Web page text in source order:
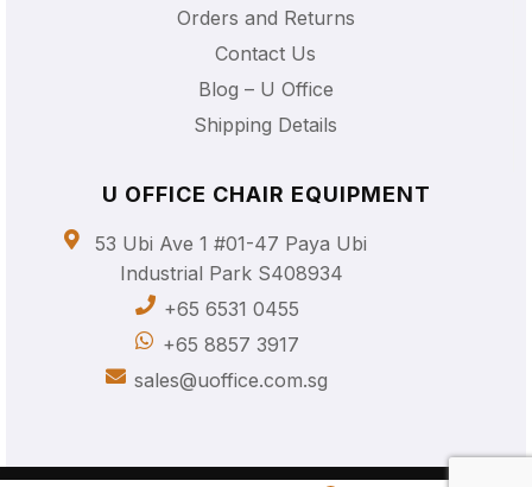
Orders and Returns
Contact Us
Blog – U Office
Shipping Details
U OFFICE CHAIR EQUIPMENT
53 Ubi Ave 1 #01-47 Paya Ubi
Industrial Park S408934
+65 6531 0455
+65 8857 3917
sales@uoffice.com.sg